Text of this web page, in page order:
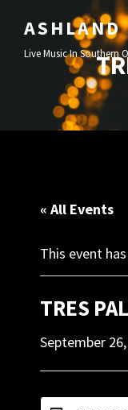
ASHLAND
Live Music In Southern
« All Events
This event
TRES
September